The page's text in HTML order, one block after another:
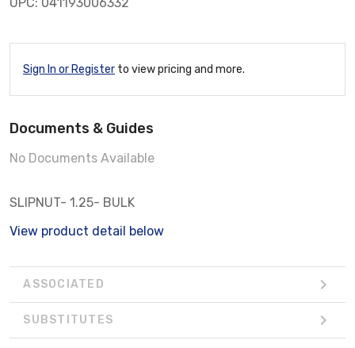
Sign In or Register to view pricing and more.
Documents & Guides
No Documents Available
SLIPNUT- 1.25- BULK
View product detail below
ASSOCIATED
SUBSTITUTES